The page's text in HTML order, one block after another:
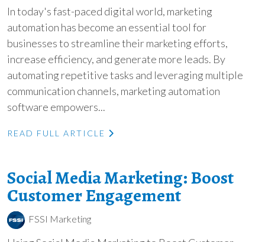
In today's fast-paced digital world, marketing
automation has become an essential tool for
businesses to streamline their marketing efforts,
increase efficiency, and generate more leads. By
automating repetitive tasks and leveraging multiple
communication channels, marketing automation
software empowers...
READ FULL ARTICLE
Social Media Marketing: Boost
Customer Engagement
FSSI Marketing